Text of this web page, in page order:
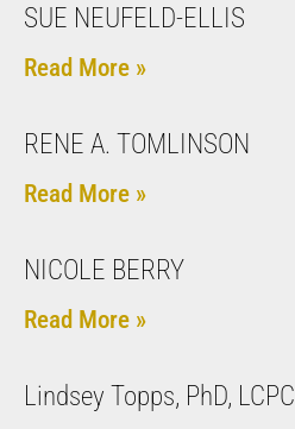
SUE NEUFELD-ELLIS
Read More »
RENE A. TOMLINSON
Read More »
NICOLE BERRY
Read More »
Lindsey Topps, PhD, LCPC